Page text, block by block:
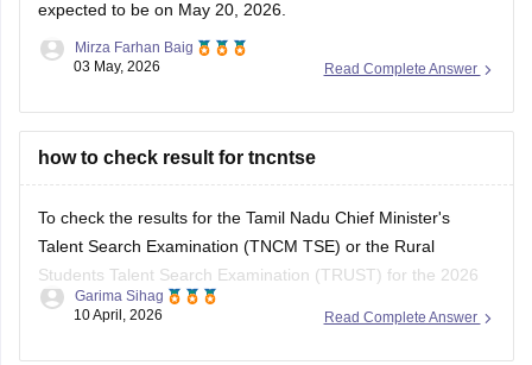
expected to be on May 20, 2026.
Read Complete Answer
Mirza Farhan Baig
03 May, 2026
how to check result for tncntse
To check the results for the Tamil Nadu Chief Minister's
Talent Search Examination (TNCM TSE) or the Rural
Students Talent Search Examination (TRUST) for the 2026
session, you need to visit the official portal of the Directorate
Read Complete Answer
Garima Sihag
10 April, 2026